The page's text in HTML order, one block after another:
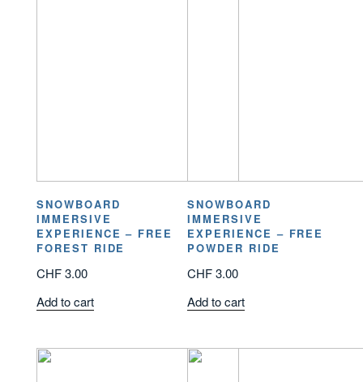
SNOWBOARD
IMMERSIVE
EXPERIENCE – FREE
FOREST RIDE
CHF3.00
Add to cart
SNOWBOARD
IMMERSIVE
EXPERIENCE – FREE
POWDER RIDE
CHF3.00
Add to cart